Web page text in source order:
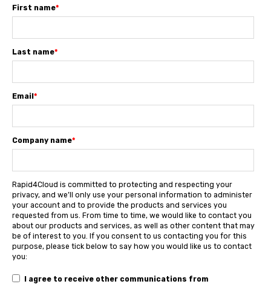
First name*
Last name*
Email *
Company name*
Rapid4Cloud is committed to protecting and respecting your
privacy, and we’ll only use your personal information to administer
your account and to provide the products and services you
requested from us. From time to time, we would like to contact you
about our products and services, as well as other content that may
be of interest to you. If you consent to us contacting you for this
purpose, please tick below to say how you would like us to contact
you:
I agree to receive other communications from